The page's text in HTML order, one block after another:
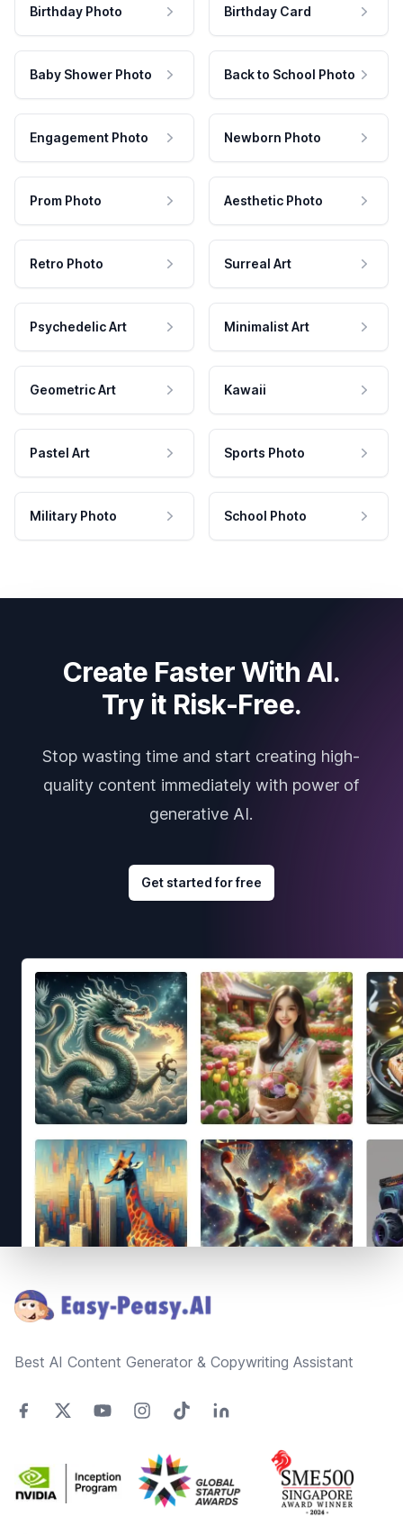
Birthday Photo Birthday Card
Baby Shower Photo Back to School Photo
Engagement Photo Newborn Photo
Prom Photo Aesthetic Photo
Retro Photo Surreal Art
Psychedelic Art Minimalist Art
Geometric Art Kawaii
Pastel Art Sports Photo
Military Photo School Photo
Create Faster With AI.
Try it Risk-Free.
Stop wasting time and start creating high-
quality content immediately with power of
generative AI.
Get started for free
Best AI Content Generator & Copywriting Assistant